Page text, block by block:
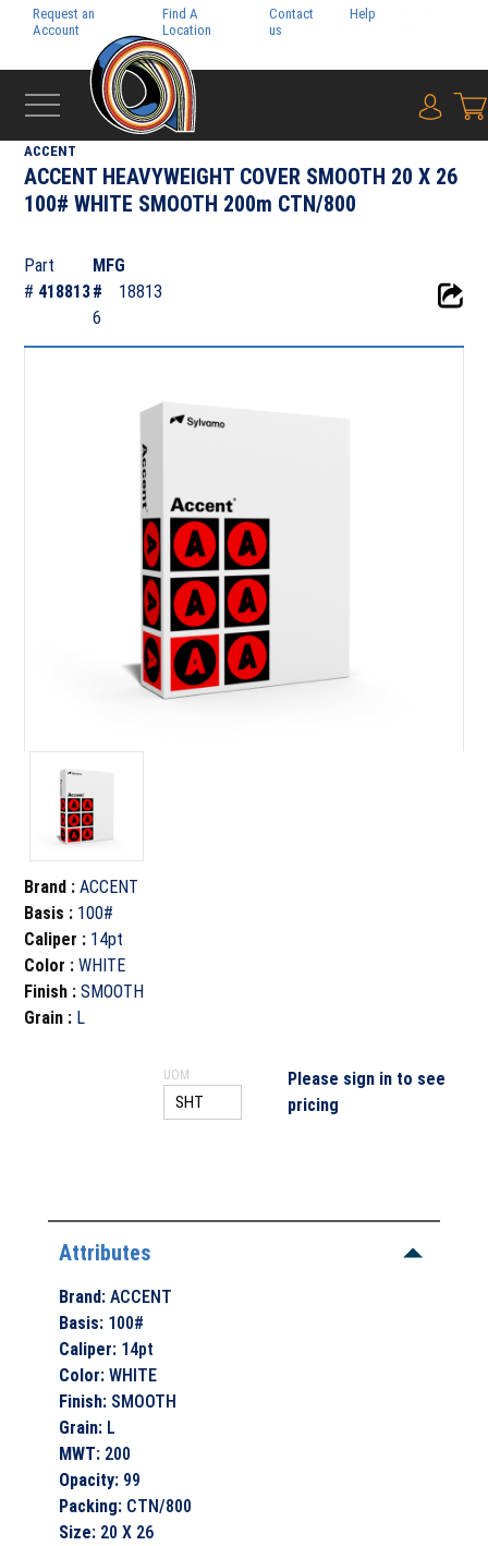
Request an
Account
Find A
Location
Contact
us
Help
{0}
ACCENT
ACCENT HEAVYWEIGHT COVER SMOOTH 20 X 26
100# WHITE SMOOTH 200m CTN/800
Part
# 418813
MFG
#
18813
6
Brand :ACCENT
Basis : 100#
Caliper : 14pt
Color :WHITE
Finish :SMOOTH
Grain : L
UOM
Please sign in to see
pricing
Attributes
Brand:ACCENT
Basis: 100#
Caliper: 14pt
Color:WHITE
Finish: SMOOTH
Grain: L
MWT: 200
Opacity: 99
Packing: CTN/800
Size: 20 X 26